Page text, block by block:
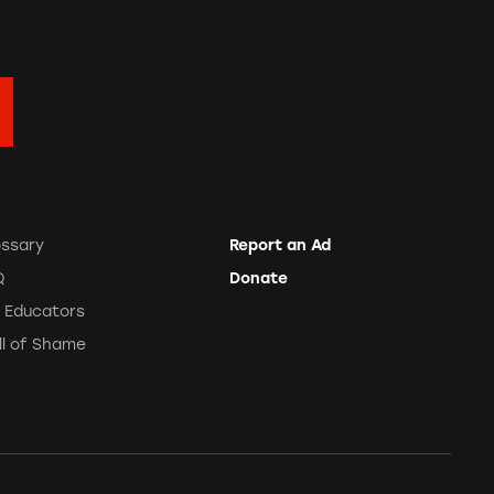
Educators
of Shame
Report an Ad
Donate